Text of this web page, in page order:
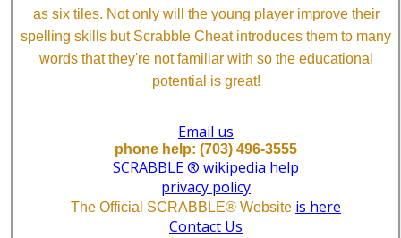
as six tiles. Not only will the young player improve their
spelling skills but Scrabble Cheat introduces them to many
words that they're not familiar with so the educational
potential is great!
Email us
phone help: (703) 496-3555
SCRABBLE ® wikipedia help
privacy policy
The Official SCRABBLE® Website is here
Contact Us